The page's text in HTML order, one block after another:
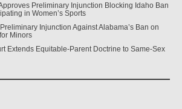
Preliminary Injunction Blocking Idaho Ban
in Women’s Sports
Injunction Against Alabama’s Ban on
Minors
Extends Equitable-Parent Doctrine to Same-Sex